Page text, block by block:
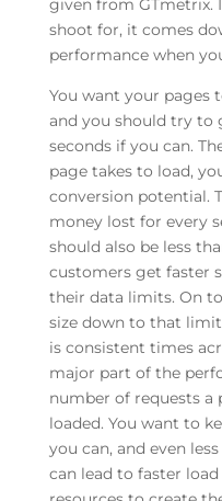
given from GTmetrix.
shoot for, it comes
performance when
You want your pages
and you should try to
seconds if you can.
page takes to load,
conversion potential.
money lost for every
should also be less
customers get faster
their data limits. On
size down to that
is consistent times
major part of the
number of requests a
loaded. You want to
you can, and even
can lead to faster